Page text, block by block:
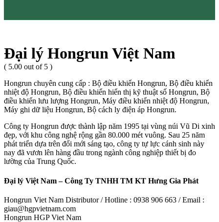
Đại lý Hongrun Việt Nam
( 5.00 out of 5 )
Hongrun chuyên cung cấp : Bộ điều khiển Hongrun, Bộ điều khiển
nhiệt độ Hongrun, Bộ điều khiển hiển thị kỹ thuật số Hongrun, Bộ
điều khiển lưu lượng Hongrun, Máy điều khiển nhiệt độ Hongrun,
Máy ghi dữ liệu Hongrun, Bộ cách ly điện áp Hongrun.
Công ty Hongrun được thành lập năm 1995 tại vùng núi Vũ Di xinh
đẹp, với khu công nghệ rộng gần 80.000 mét vuông. Sau 25 năm
phát triển dựa trên đổi mới sáng tạo, công ty tự lực cánh sinh này
nay đã vươn lên hàng đầu trong ngành công nghiệp thiết bị đo
lường của Trung Quốc.
Đại lý Việt Nam – Công Ty TNHH TM KT Hưng Gia Phát
Hongrun Viet Nam Distributor / Hotline : 0938 906 663 / Email :
giau@hgpvietnam.com
Hongrun HGP Viet Nam